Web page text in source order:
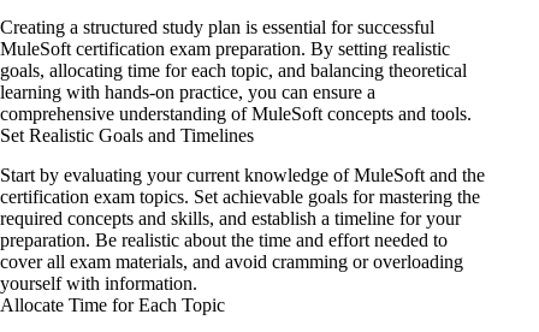
Creating a structured study plan is essential forsuccessful
MuleSoft certification exam preparation. By setting realistic
goals, allocating time for each topic, and balancing theoretical
learning with hands-on practice, you can ensure a
comprehensive understanding of MuleSoft concepts and tools.
Set Realistic Goals and Timelines
Start by evaluating your current knowledge of MuleSoft and the
certification exam topics. Set achievable goals for mastering the
required concepts and skills, and establish a timeline for your
preparation. Be realistic about the time and effort needed to
cover all exam materials, and avoid cramming or overloading
yourself with information.
Allocate Time for Each Topic